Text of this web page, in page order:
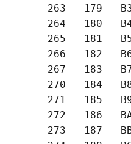
263   179
264   180
265   181
266   182
267   183
270   184
271   185
272   186
273   187